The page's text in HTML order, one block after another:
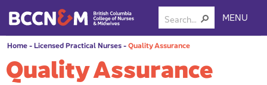
MENU
Home-Licensed Practical Nurses-Quality Assurance
Quality Assurance